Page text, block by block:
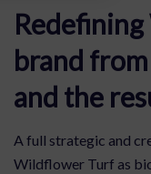
Redefining
brand
and the
A full strategic and
Wildflower Turf as